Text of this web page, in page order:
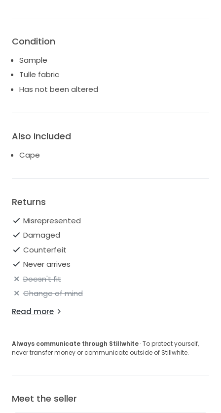
Condition
Sample
Tulle fabric
Has not been altered
Also Included
Cape
Returns
Misrepresented
Damaged
Counterfeit
Never arrives
Doesn't fit
Change of mind
Read more
Always communicate through Stillwhite · To protect yourself,
never transfer money or communicate outside of Stillwhite.
Meet the seller